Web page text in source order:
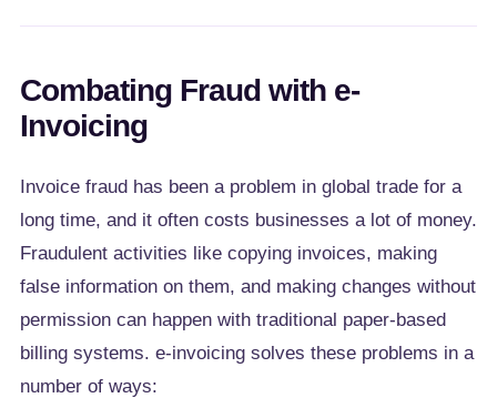
Combating Fraud with e-
Invoicing
Invoice fraud has been a problem in global trade for a
long time, and it often costs businesses a lot of money.
Fraudulent activities like copying invoices, making
false information on them, and making changes without
permission can happen with traditional paper-based
billing systems. e-invoicing solves these problems in a
number of ways: